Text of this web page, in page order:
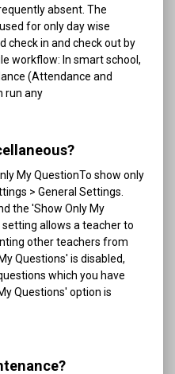
absent. The
for only day wise
check in and check out by
workflow: In smart school,
(Attendance and
run any
My QuestionTo show only
> General Settings.
the 'Show Only My
allows a teacher to
other teachers from
Questions' is disabled,
which you have
Questions' option is